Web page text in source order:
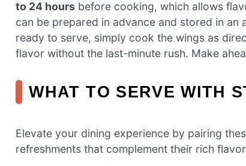
to 24 hours before cooking, which allows
can be prepared in advance and stored in
ready to serve, simply cook the wings as
flavor without the last-minute rush. Make
WHAT TO SERVE WITH
Elevate your dining experience by pairing
refreshments that complement their rich